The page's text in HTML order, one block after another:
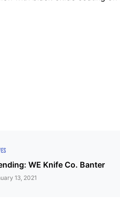
WE Knife Co. Banter
13, 2021